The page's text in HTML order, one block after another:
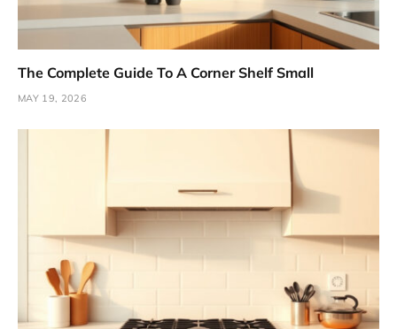
The Complete Guide To A Corner Shelf Small
MAY 19, 2026